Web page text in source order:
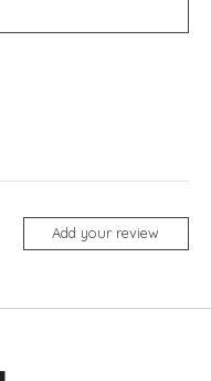
Add your review